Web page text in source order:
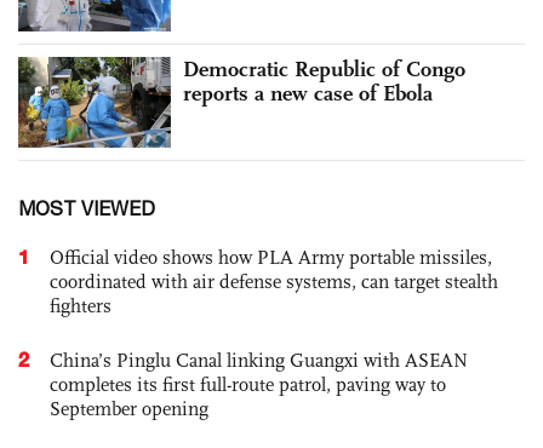
Democratic Republic of Congo
reports a new case of Ebola
MOST VIEWED
1
Official video shows how PLA Army portable missiles,
coordinated with air defense systems, can target stealth
fighters
2
China’s Pinglu Canal linking Guangxi with ASEAN
completes its first full-route patrol, paving way to
September opening